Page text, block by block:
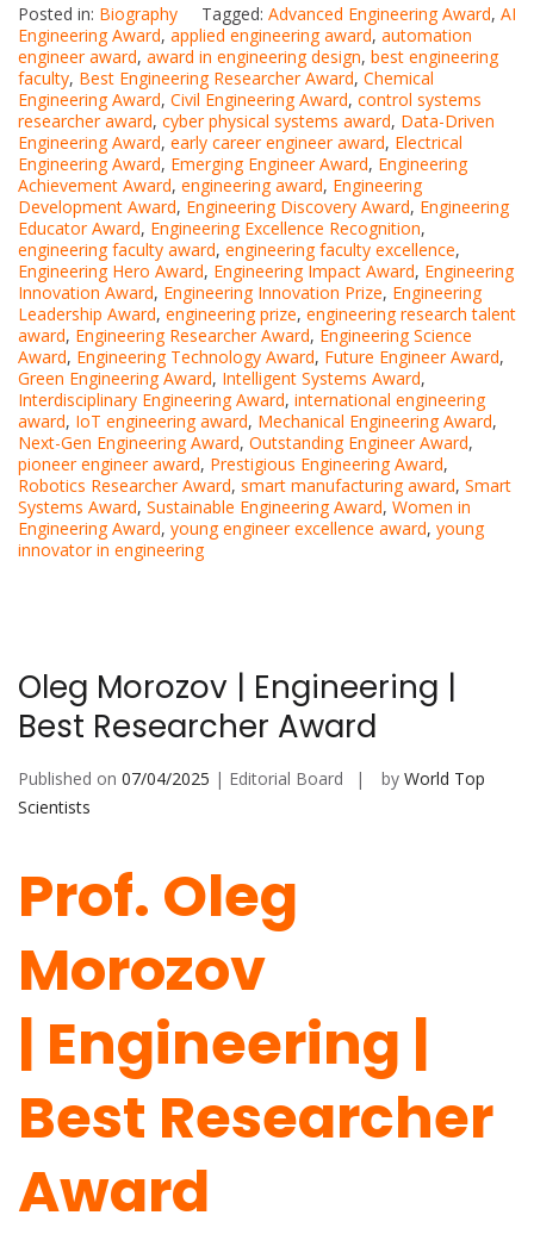
Posted in: Biography Tagged: Advanced Engineering Award, AI
Engineering Award, applied engineering award, automation
engineer award, award in engineering design, best engineering
faculty, Best Engineering Researcher Award, Chemical
Engineering Award, Civil Engineering Award, control systems
researcher award, cyber physical systems award, Data-Driven
Engineering Award, early career engineer award, Electrical
Engineering Award, Emerging Engineer Award, Engineering
Achievement Award, engineering award, Engineering
Development Award, Engineering Discovery Award, Engineering
Educator Award, Engineering Excellence Recognition,
engineering faculty award, engineering faculty excellence,
Engineering Hero Award, Engineering Impact Award, Engineering
Innovation Award, Engineering Innovation Prize, Engineering
Leadership Award, engineering prize, engineering research talent
award, Engineering Researcher Award, Engineering Science
Award, Engineering Technology Award, Future Engineer Award,
Green Engineering Award, Intelligent Systems Award,
Interdisciplinary Engineering Award, international engineering
award, IoT engineering award, Mechanical Engineering Award,
Next-Gen Engineering Award, Outstanding Engineer Award,
pioneer engineer award, Prestigious Engineering Award,
Robotics Researcher Award, smart manufacturing award, Smart
Systems Award, Sustainable Engineering Award, Women in
Engineering Award, young engineer excellence award, young
innovator in engineering
Oleg Morozov | Engineering |
Best Researcher Award
Published on 07/04/2025 | Editorial Board by World Top
Scientists
Prof. Oleg
Morozov
| Engineering |
Best Researcher
Award